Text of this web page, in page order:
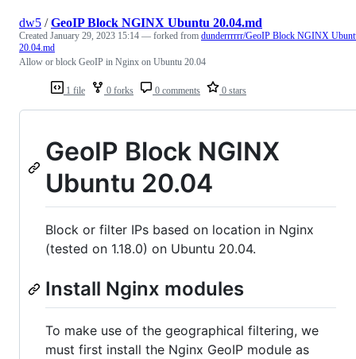
1 file 0 forks 0 comments 0 stars
dw5 /GeoIP Block NGINX Ubuntu 20.04.md
Created January 29, 2023 15:14 — forked from dunderrrrrr/GeoIP Block NGINX
20.04.md
Allow or block GeoIP in Nginx on Ubuntu 20.04
GeoIP Block NGINX
Ubuntu 20.04
Block or filter IPs based on location in Nginx
(tested on 1.18.0) on Ubuntu 20.04.
Install Nginx modules
To make use of the geographical filtering, we
must first install the Nginx GeoIP module as